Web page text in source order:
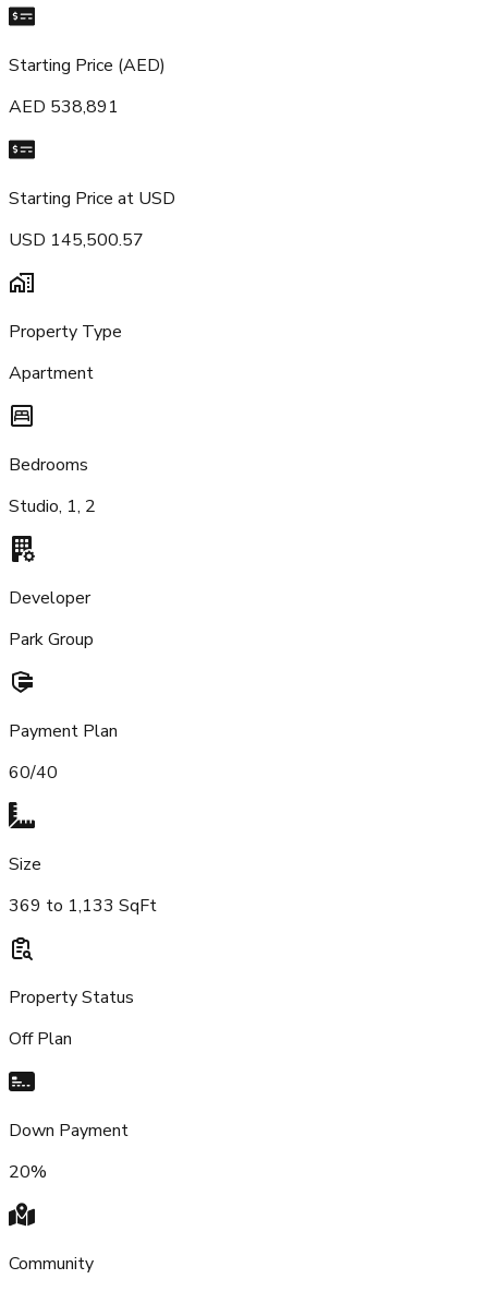
Starting Price (AED)
AED 538,891
Starting Price at USD
USD 145,500.57
Property Type
Apartment
Bedrooms
Studio, 1, 2
Developer
Park Group
Payment Plan
60/40
Size
369 to 1,133 SqFt
Property Status
Off Plan
Down Payment
20%
Community